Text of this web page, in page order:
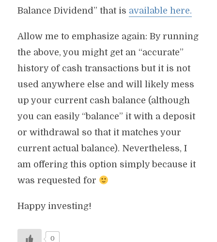
Balance Dividend” that is available here.
Allow me to emphasize again: By running
the above, you might get an “accurate”
history of cash transactions but it is not
used anywhere else and will likely mess
up your current cash balance (although
you can easily “balance” it with a deposit
or withdrawal so that it matches your
current actual balance). Nevertheless, I
am offering this option simply because it
was requested for
Happy investing!
0